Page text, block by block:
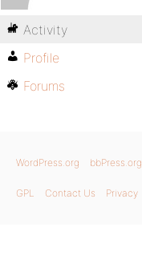
Activity
Profile
Forums
WordPress.org bbPress.org
GPL Contact Us Privacy